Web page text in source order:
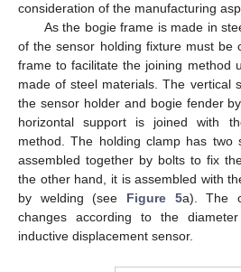
consideration of the manufacturing
As the bogie frame is made in
of the sensor holding fixture must be
frame to facilitate the joining method
made of steel materials. The vertical
the sensor holder and bogie fender
horizontal support is joined with
method. The holding clamp has two
assembled together by bolts to fix
the other hand, it is assembled with
by welding (see Figure 5a). The
changes according to the
inductive displacement sensor.